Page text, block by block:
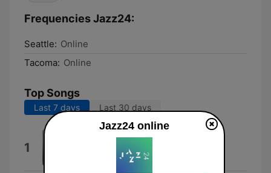
Frequencies Jazz24:
Seattle: Online
Tacoma: Online
Top Songs
Last 7 days Last 30 days
1 Headin' Home
Joshua Redman Quartet
Jazz24 online